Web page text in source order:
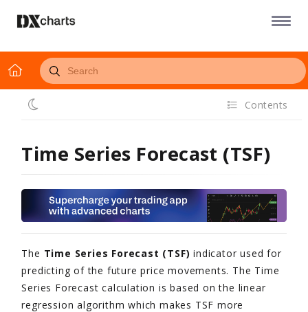
Contents
Time Series Forecast (TSF)
The Time Series Forecast (TSF) indicatorused for
predicting of the future price movements. The Time
Series Forecast calculation is based on the linear
regression algorithm which makes TSF more